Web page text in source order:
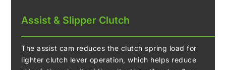
Assist & Slipper Clutch
The assist cam reduces the clutch spring load for
lighter clutch lever operation, which helps reduce